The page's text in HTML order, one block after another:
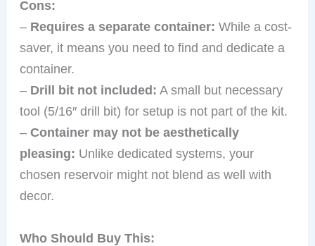
Cons:
– Requires a separate container: While a cost-
saver, it means you need to find and dedicate a
container.
– Drill bit not included: A small but necessary
tool (5/16″ drill bit) for setup is not part of the kit.
–Container may not be aesthetically
pleasing: Unlike dedicated systems, your
chosen reservoir might not blend as well with
decor.
Who Should Buy This: